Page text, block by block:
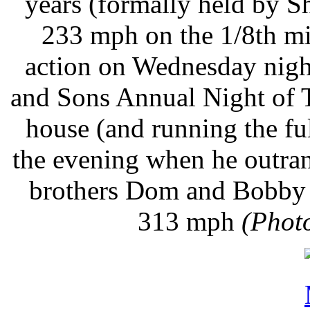
233 mph on the 1/8th
action on Wednesday
and Sons Annual Night of
house (and running the
the evening when he
brothers Dom and
313 mph